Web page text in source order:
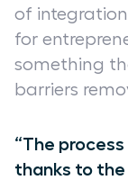
of
for
something
barriers
“The
thanks to